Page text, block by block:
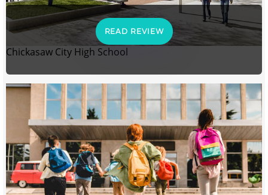
READ REVIEW
Chickasaw City High School